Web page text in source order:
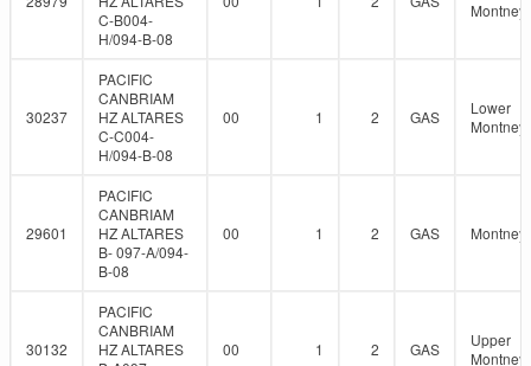
C-B004-
H/094-B-08
Montney
30237
PACIFIC
CANBRIAM
HZ ALTARES
C-C004-
H/094-B-08
00 1 2 GAS
Lower
Montney
29601
PACIFIC
CANBRIAM
HZ ALTARES
B- 097-A/094-
B-08
00 1 2 GAS Montney
30132
PACIFIC
CANBRIAM
HZ ALTARES
00 1 2 GAS
Upper
Montney